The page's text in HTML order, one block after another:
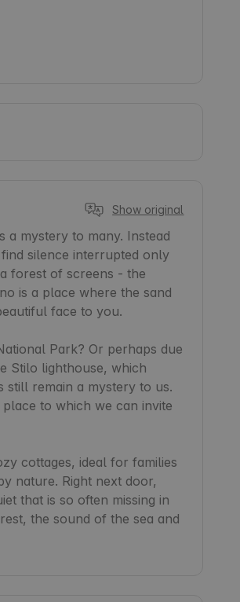
Show original
a mystery to many. Instead
silence interrupted only
forest of screens - the
is a place where the sand
face to you.
Park? Or perhaps due
Stilo lighthouse, which
still remain a mystery to us.
to which we can invite
cottages, ideal for families
nature. Right next door,
that is so often missing in
the sound of the sea and